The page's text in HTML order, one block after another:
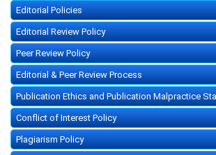
Editorial Policies
Editorial Review Policy
Peer Review Policy
Editorial & Peer Review Process
Publication Ethics and Publication Malpractice
Conflict of Interest Policy
Plagiarism Policy